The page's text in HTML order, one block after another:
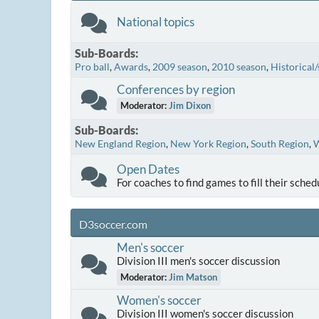
National topics
Sub-Boards
Pro ball Awards 2009 season 2010 season
Conferences by region
Moderator:Jim Dixon
Sub-Boards
New England Region New York Region South Region
Open Dates
For coaches to find games to fill their
D3soccer.com
Men's soccer
Division III men's soccer discussion
Moderator:Jim Matson
Women's soccer
Division III women's soccer discussion